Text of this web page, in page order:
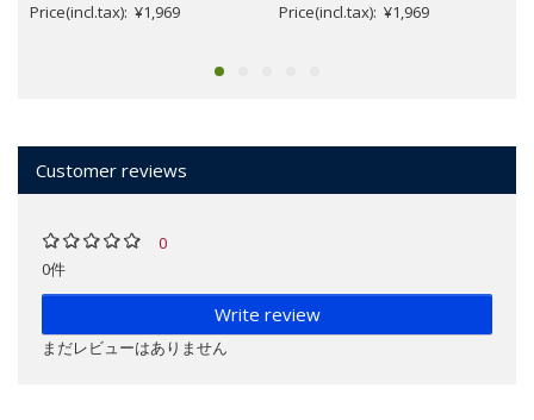
Price(incl.tax): ¥1,969
Price(incl.tax): ¥1,969
Customer reviews
0
0件
Write review
まだレビューはありません